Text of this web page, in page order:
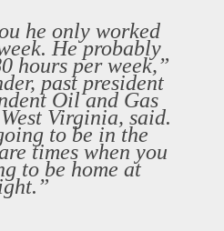
he only worked
He probably
hours per week,”
past president
Oil and Gas
Virginia, said.
to be in the
times when you
to be home at